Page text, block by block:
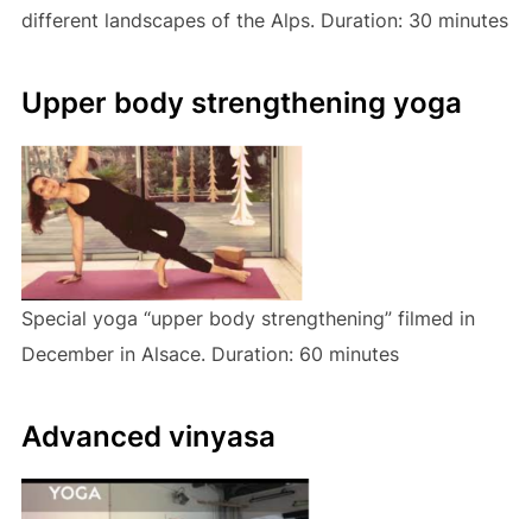
different landscapes of the Alps. Duration: 30 minutes
Upper body strengthening yoga
Special yoga “upper body strengthening” filmed in
December in Alsace. Duration: 60 minutes
Advanced vinyasa